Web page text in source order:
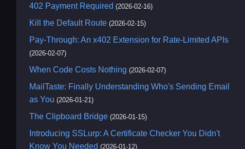
402 Payment Required (2026-02-16)
Kill the Default Route (2026-02-15)
Pay-Through: An x402 Extension for Rate-Limited APIs
(2026-02-07)
When Code Costs Nothing (2026-02-07)
MailTaste: Finally Understanding Who's Sending Email
as You (2026-01-21)
The Clipboard Bridge (2026-01-15)
Introducing SSLurp: A Certificate Checker You Didn't
Know You Needed (2026-01-12)